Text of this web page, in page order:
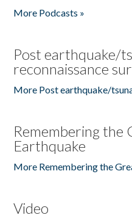
More Podcasts »
Post earthquake/
reconnaissance
More Post earthquake/
Remembering the
Earthquake
More Remembering the
Video